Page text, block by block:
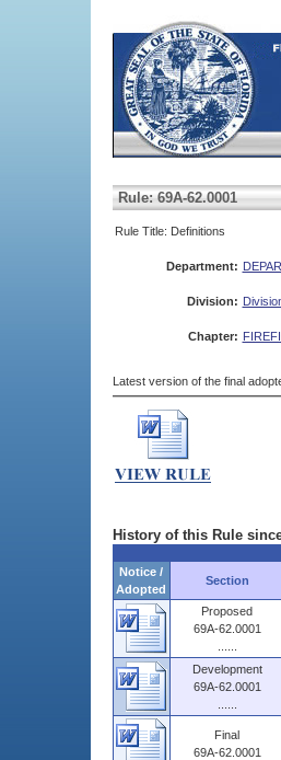
Rule: 69A-62.0001
Rule Title: Definitions
Department:
Division:
Chapter:
Latest version of the final
History of this Rule
Notice /
Adopted
Section
Proposed
69A-62.0001
Development
69A-62.0001
Final
69A-62.0001